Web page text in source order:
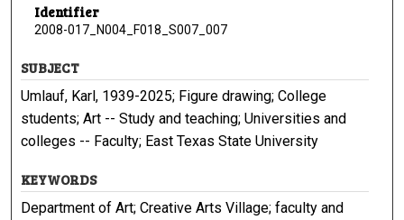
Identifier
2008-017_N004_F018_S007_007
SUBJECT
Umlauf, Karl, 1939-2025; Figure drawing; College
students; Art -- Study and teaching; Universities and
colleges -- Faculty; East Texas State University
KEYWORDS
Department of Art; Creative Arts Village; faculty and